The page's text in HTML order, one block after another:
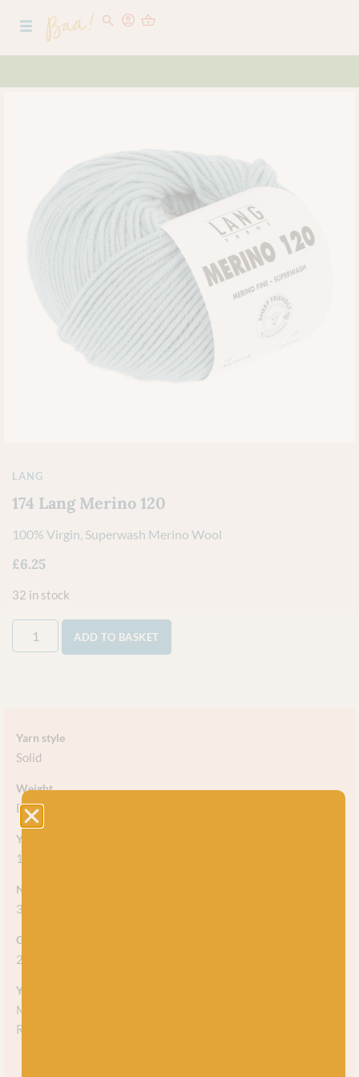
LANG
174 Lang Merino 120
100% Virgin, Superwash Merino Wool
£6.25
32 in stock
ADD TO BASKET
Yarn style
Solid
Weight
DK
Yarn meterage
120m (131 yds) per 50g ball
Needle/hook size
3.25mm-4.25mm
Gauge/tension
22 stitches
Yarn care
Machine washable at 30. Use a wool wash and no softener!
Reshape whilst damp and dry flat.